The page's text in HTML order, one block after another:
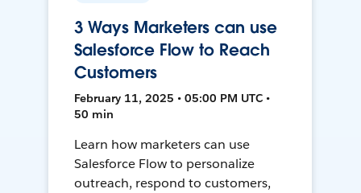
3 Ways Marketers can use
Salesforce Flow to Reach
Customers
February 11, 2025 • 05:00 PM UTC •
50 min
Learn how marketers can use
Salesforce Flow to personalize
outreach, respond to customers,